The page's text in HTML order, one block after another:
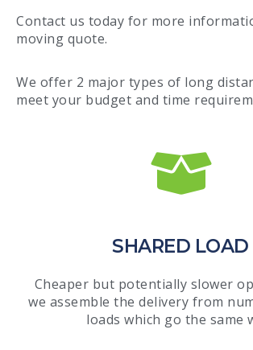
Contact us today for more
moving quote.
We offer 2 major types of long
meet your budget and time
SHARED LOAD
Cheaper but potentially slower
we assemble the delivery from
loads which go the same